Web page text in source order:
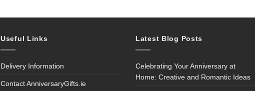
Useful Links
Delivery Information
Contact AnniversaryGifts.ie
Latest Blog Posts
Celebrating Your Anniversary at
Home: Creative and Romantic Ideas